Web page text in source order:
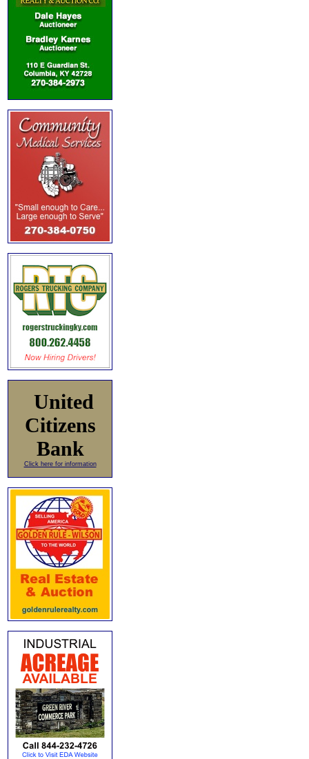
United
Citizens
Bank
Click here for information